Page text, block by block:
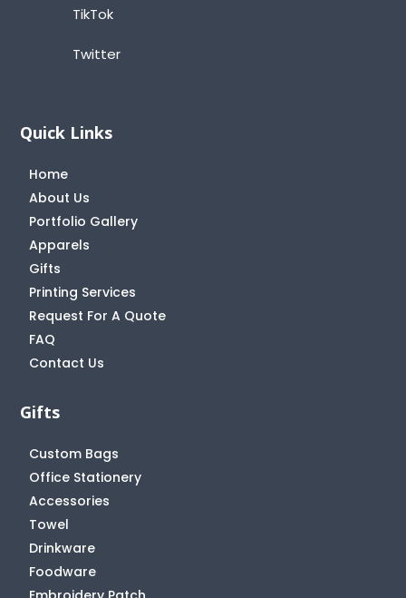
TikTok
Twitter
Quick Links
Home
About Us
Portfolio Gallery
Apparels
Gifts
Printing Services
Request For A Quote
FAQ
Contact Us
Gifts
Custom Bags
Office Stationery
Accessories
Towel
Drinkware
Foodware